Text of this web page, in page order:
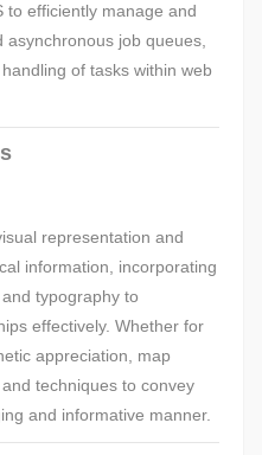
to efficiently manage and
job queues,
of tasks within web
representation and
information, incorporating
typography to
effectively. Whether for
appreciation, map
techniques to convey
and informative manner.